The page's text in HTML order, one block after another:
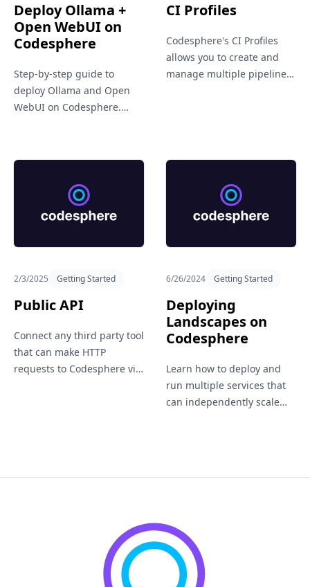
Deploy Ollama +
Open WebUI on
Codesphere
Step-by-step guide to
deploy Ollama and Open
WebUI on Codesphere.
environment using the
CI Profiles
Codesphere's CI Profiles
allows you to create and
manage multiple pipeline
workflows.
2/3/2025 Getting Started
Public API
Connect any third party tool
that can make HTTP
requests to Codesphere via
6/26/2024 Getting Started
Deploying
Landscapes on
Codesphere
Learn how to deploy and
run multiple services that
can independently scale